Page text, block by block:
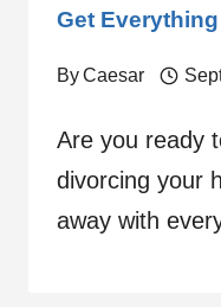
Get Everything
ByCaesar
Are you ready
divorcing your
away with